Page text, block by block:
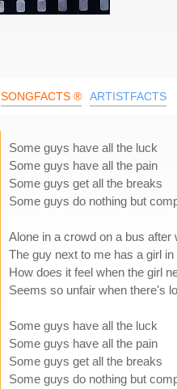
SONGFACTS ® ARTISTFACTS
Some guys have all the luck
Some guys have all the pain
Some guys get all the breaks
Some guys do nothing but
Alone in a crowd on a bus
The guy next to me has a girl
How does it feel when the girl
Seems so unfair when there's
Some guys have all the luck
Some guys have all the pain
Some guys get all the breaks
Some guys do nothing but